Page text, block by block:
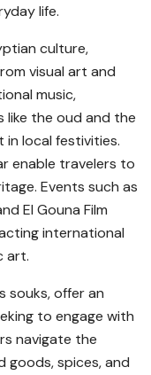
life.
culture,
visual art and
music,
like the oud and the
local festivities.
enable travelers to
Events such as
El Gouna Film
international
art.
souks, offer an
to engage with
navigate the
goods, spices, and